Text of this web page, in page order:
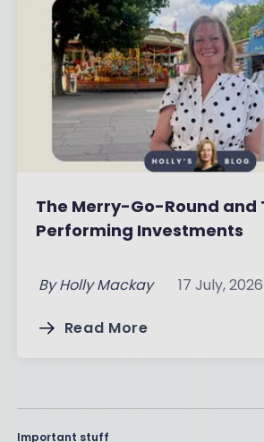
The Merry-Go-Round and
Performing Investments
By Holly Mackay 17 July, 2026
Read More
Important stuff